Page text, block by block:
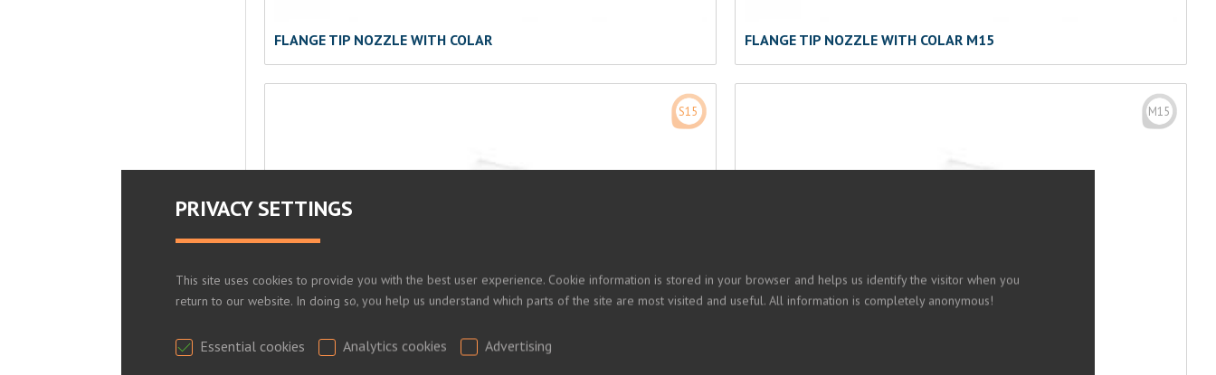
FLANGE TIP NOZZLE WITH COLAR FLANGE TIP NOZZLE WITH COLAR M15
S15 M15
PRIVACY SETTINGS
This site uses cookies to provide you with the best user experience. Cookie information is stored in your browser and helps us identify the visitor when you
return to our website. In doing so, you help us understand which parts of the site are most visited and useful. All information is completely anonymous!
Essential cookies Analytics cookies Advertising